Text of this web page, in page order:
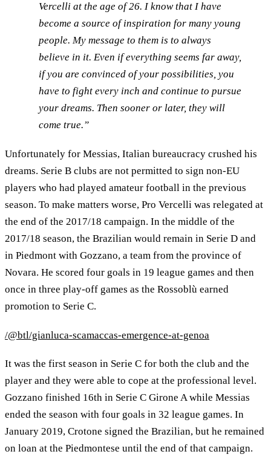
Vercelli at the age of 26. I know that I have
become a source of inspiration for many young
people. My message to them is to always
believe in it. Even if everything seems far away,
if you are convinced of your possibilities, you
have to fight every inch and continue to pursue
your dreams. Then sooner or later, they will
come true.”
Unfortunately for Messias, Italian bureaucracy crushed his
dreams. Serie B clubs are not permitted to sign non-EU
players who had played amateur football in the previous
season. To make matters worse, Pro Vercelli was relegated at
the end of the 2017/18 campaign. In the middle of the
2017/18 season, the Brazilian would remain in Serie D and
in Piedmont with Gozzano, a team from the province of
Novara. He scored four goals in 19 league games and then
once in three play-off games as the Rossoblù earned
promotion to Serie C.
/@btl/gianluca-scamaccas-emergence-at-genoa
It was the first season in Serie C for both the club and the
player and they were able to cope at the professional level.
Gozzano finished 16th in Serie C Girone A while Messias
ended the season with four goals in 32 league games. In
January 2019, Crotone signed the Brazilian, but he remained
on loan at the Piedmontese until the end of that campaign.